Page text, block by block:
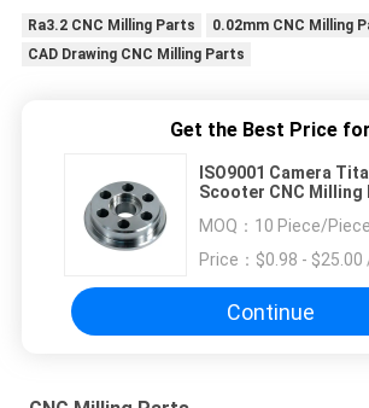
Ra3.2 CNC Milling Parts
0.02mm CNC Milling
CAD Drawing CNC Milling Parts
Get the Best Price for
ISO9001 Camera
Scooter CNC Milling
MOQ： 10 Piece/
Price： $0.98 - $25.00
Continue